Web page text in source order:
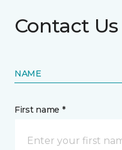
Contact Us
NAME
First name *